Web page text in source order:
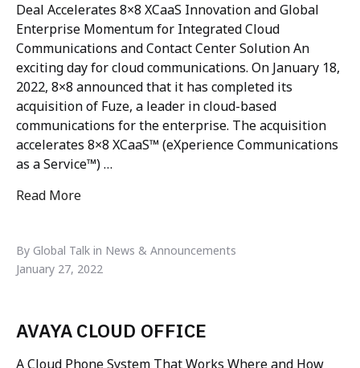
Deal Accelerates 8×8 XCaaS Innovation and Global
Enterprise Momentum for Integrated Cloud
Communications and Contact Center Solution An
exciting day for cloud communications. On January 18,
2022, 8×8 announced that it has completed its
acquisition of Fuze, a leader in cloud-based
communications for the enterprise. The acquisition
accelerates 8×8 XCaaS™ (eXperience Communications
as a Service™) …
Read More
By Global Talk in News & Announcements
January 27, 2022
AVAYA CLOUD OFFICE
A Cloud Phone System That Works Where and How